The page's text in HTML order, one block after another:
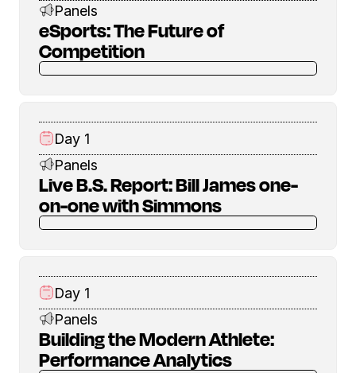
Panels
eSports: The Future of
Competition
Day 1
Panels
Live B.S. Report: Bill James one-
on-one with Simmons
Day 1
Panels
Building the Modern Athlete:
Performance Analytics